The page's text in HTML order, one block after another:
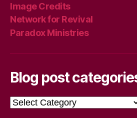
Image Credits
Network for Revival
Paradox Ministries
Blog post
Blog
post